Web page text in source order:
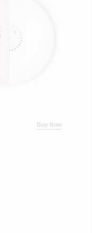
Buy Now